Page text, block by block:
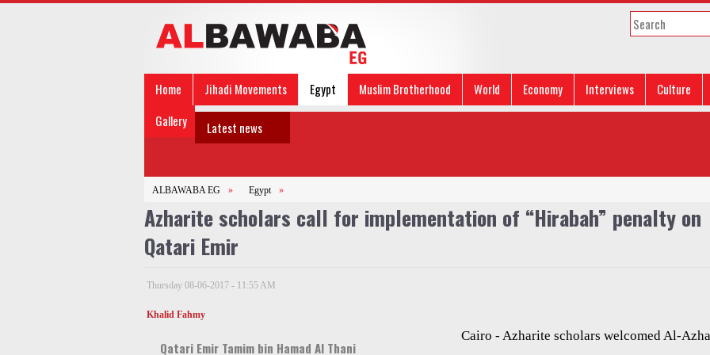
Home Jihadi Movements Egypt Muslim Brotherhood World Economy Interviews
Culture
Gallery
Latest news
ALBAWABA EG » Egypt »
Azharite scholars call for implementation of “Hirabah” penalty on
Qatari Emir
Thursday 08-06-2017 - 11:55 AM
Khalid Fahmy
Qatari Emir Tamim bin Hamad Al Thani
Cairo - Azharite scholars welcomed Al-